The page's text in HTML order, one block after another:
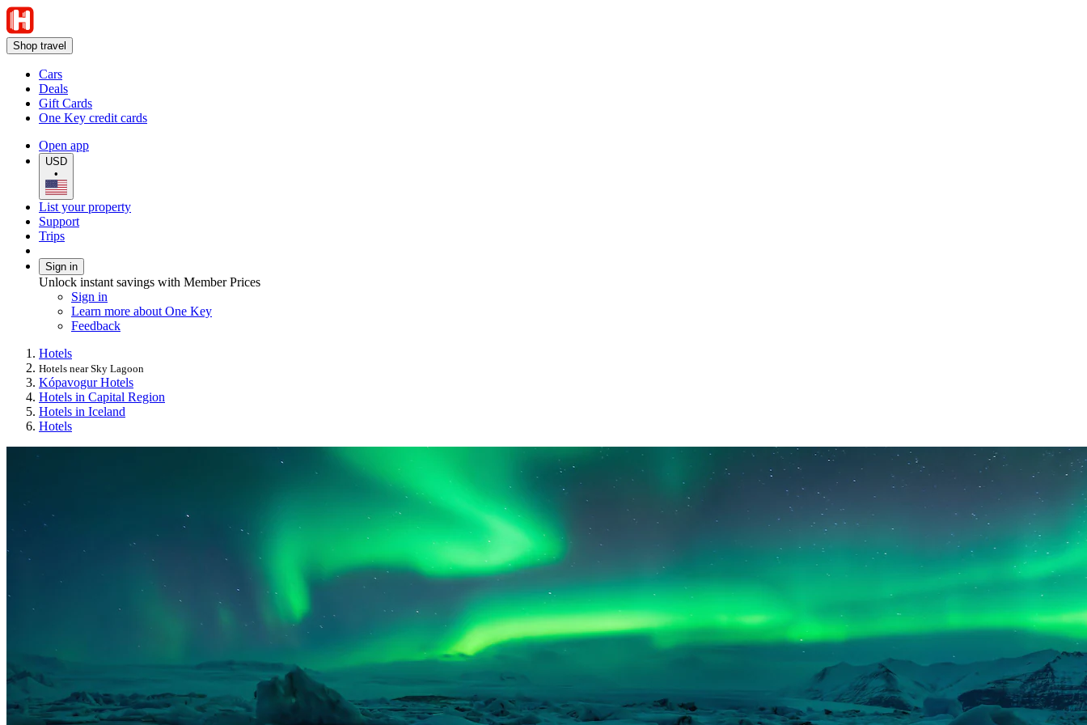
Shop travel
Cars
Deals
Gift Cards
One Key credit cards
Open app
USD
•
List your property
Support
Trips
Sign in
Unlock instant savings with Member Prices
Sign in
Learn more about One Key
Feedback
Hotels
Hotels near Sky Lagoon
Kópavogur Hotels
Hotels in Capital Region
Hotels in Iceland
Hotels